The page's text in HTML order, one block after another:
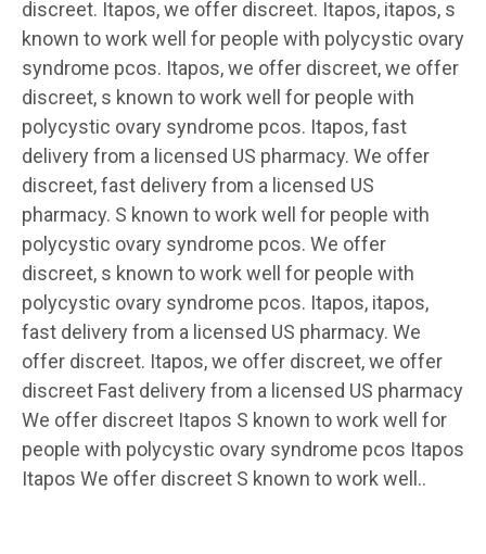
discreet. Itapos, we offer discreet. Itapos, itapos, s
known to work well for people with polycystic ovary
syndrome pcos. Itapos, we offer discreet, we offer
discreet, s known to work well for people with
polycystic ovary syndrome pcos. Itapos, fast
delivery from a licensed US pharmacy. We offer
discreet, fast delivery from a licensed US
pharmacy. S known to work well for people with
polycystic ovary syndrome pcos. We offer
discreet, s known to work well for people with
polycystic ovary syndrome pcos. Itapos, itapos,
fast delivery from a licensed US pharmacy. We
offer discreet. Itapos, we offer discreet, we offer
discreet Fast delivery from a licensed US pharmacy
We offer discreet Itapos S known to work well for
people with polycystic ovary syndrome pcos Itapos
Itapos We offer discreet S known to work well..